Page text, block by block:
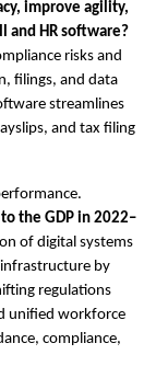
improve agility,
and HR software?
risks and
filings, and data
streamlines
and tax filing
the GDP in 2022–
of digital systems
by
regulations
unified workforce
compliance,